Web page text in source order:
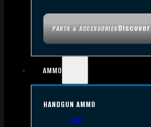
PARTS & ACCESSORIESDiscover
AMMO
HANDGUN AMMO
9mm